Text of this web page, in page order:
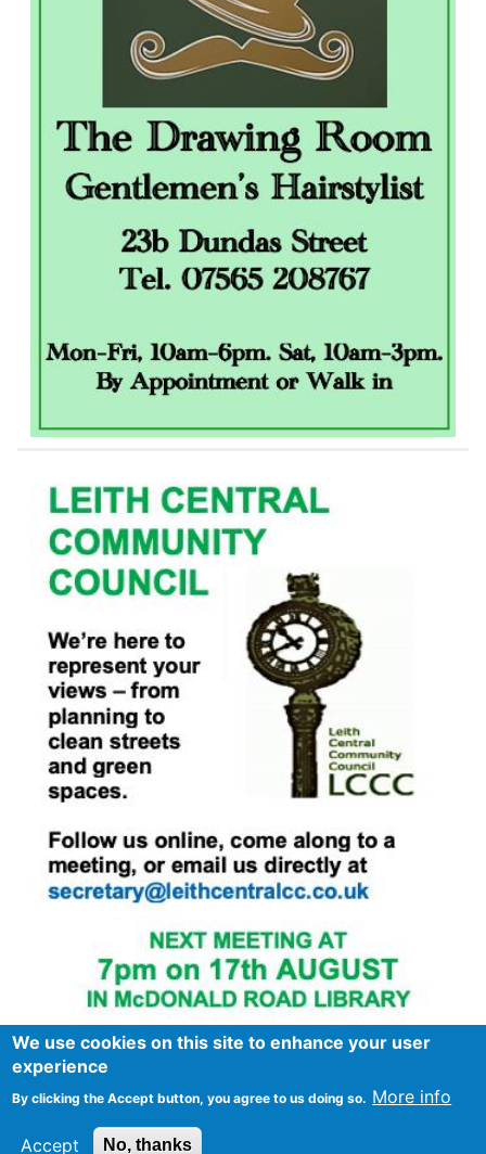
Footer
Advertise in Spurtle
We use cookies on this site to enhance your user
experience
By clicking the Accept button, you agree to us doing so. More info
Accept No, thanks